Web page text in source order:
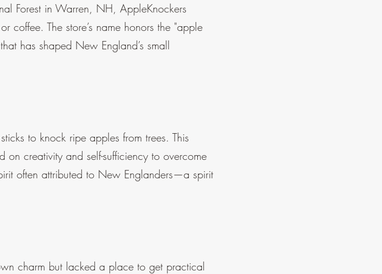
Forest in Warren, NH, AppleKnockers
coffee. The store’s name honors the "apple
has shaped New England’s small
to knock ripe apples from trees. This
creativity and self-sufficiency to overcome
often attributed to New Englanders—a spirit
charm but lacked a place to get practical